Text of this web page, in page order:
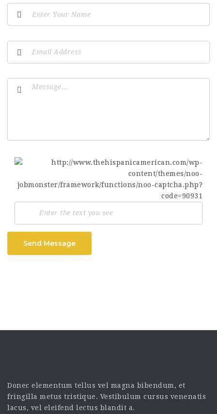
Send Message
Donec elementum tellus vel magna bibendum, et
fringilla metus tristique. Vestibulum cursus venenatis
lacus, vel eleifend lectus blandit a.